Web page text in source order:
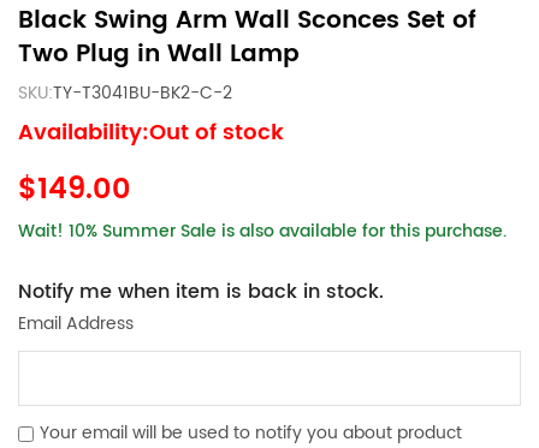
Black Swing Arm Wall Sconces Set of
Two Plug in Wall Lamp
SKU:TY-T3041BU-BK2-C-2
Availability:Out of stock
$149.00
Wait! 10% Summer Sale is also available for this purchase.
Notify me when item is back in stock.
Email Address
Your email will be used to notify you about product